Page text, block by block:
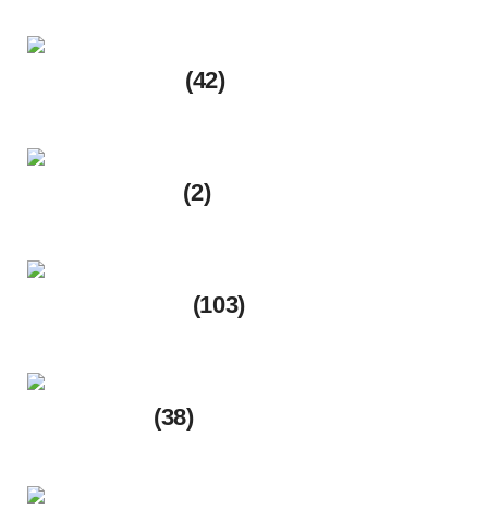
(42)
(2)
(103)
(38)